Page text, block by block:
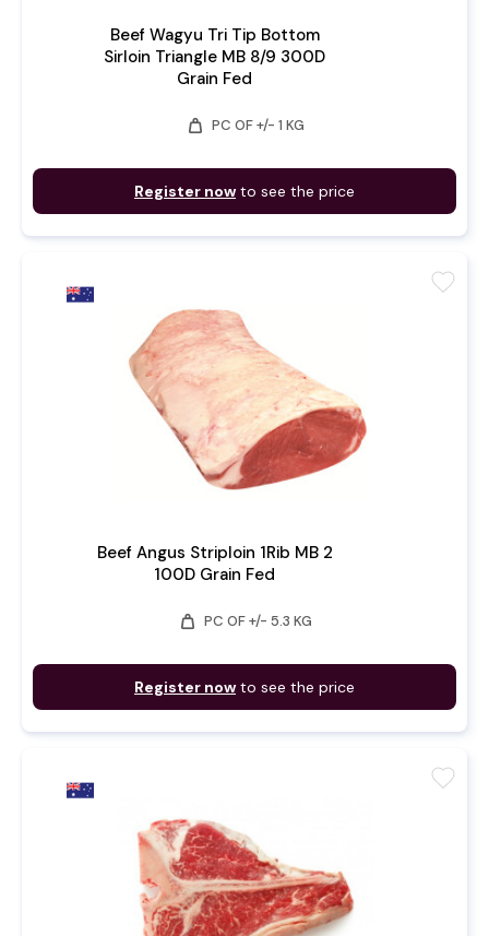
Beef Wagyu Tri Tip Bottom
Sirloin Triangle MB 8/9 300D
Grain Fed
weight PC OF +/- 1 KG
Register now to see the price
Beef Angus Striploin 1Rib MB 2
100D Grain Fed
weight PC OF +/- 5.3 KG
Register now to see the price
favorite
favorite